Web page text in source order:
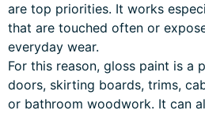
are top priorities. It works
that are touched often or
everyday wear.
For this reason, gloss paint is a
doors, skirting boards, trims,
or bathroom woodwork. It can